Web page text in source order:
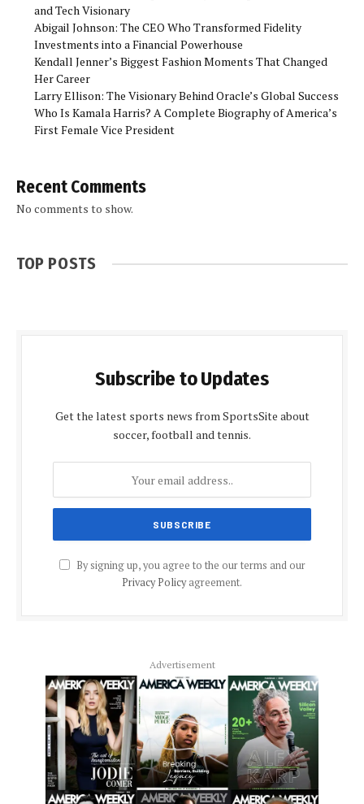
and Tech Visionary
Abigail Johnson: The CEO Who Transformed Fidelity
Investments into a Financial Powerhouse
Kendall Jenner’s Biggest Fashion Moments That Changed
Her Career
Larry Ellison: The Visionary Behind Oracle’s Global Success
Who Is Kamala Harris? A Complete Biography of America’s
First Female Vice President
Recent Comments
No comments to show.
TOP POSTS
Subscribe to Updates
Get the latest sports news from SportsSite about
soccer, football and tennis.
By signing up, you agree to the our terms and our
Privacy Policyagreement.
Advertisement